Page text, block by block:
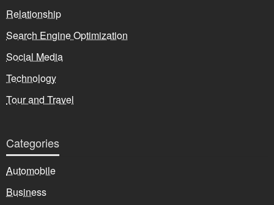
Relationship
Search Engine Optimization
Social Media
Technology
Tour and Travel
Categories
Automobile
Business